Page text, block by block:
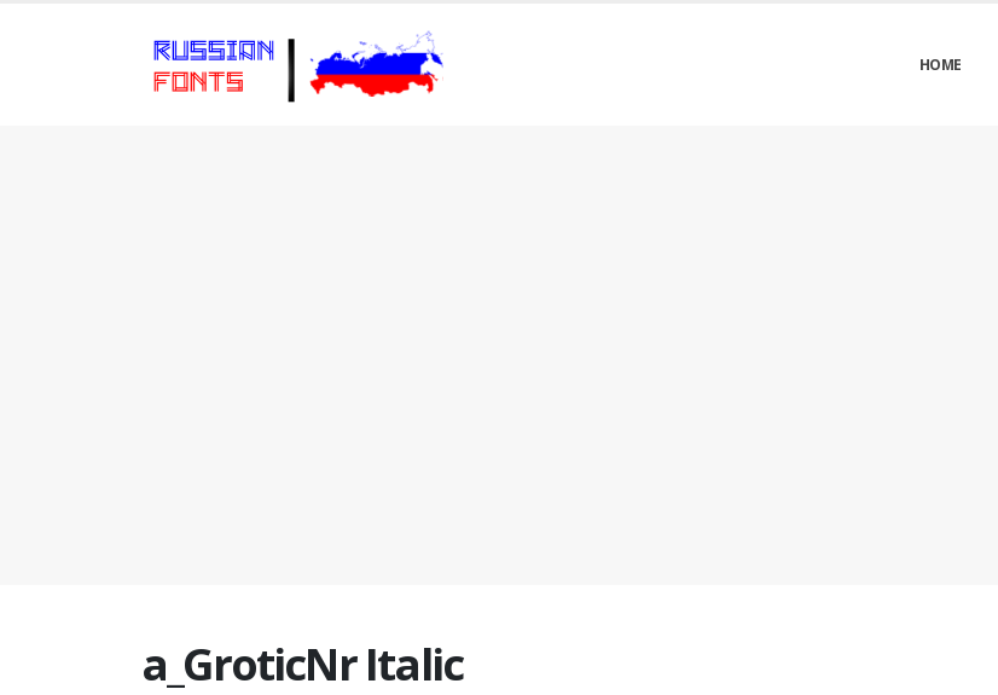
HOME
a_GroticNr Italic